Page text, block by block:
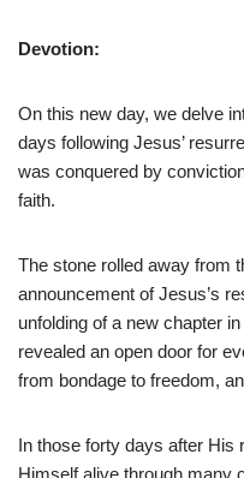
Devotion:
On this new day, we delve
days following Jesus’
was conquered by
faith.
The stone rolled away from
announcement of Jesus’s
unfolding of a new chapter
revealed an open door for
from bondage to freedom,
In those forty days after His
Himself alive through many